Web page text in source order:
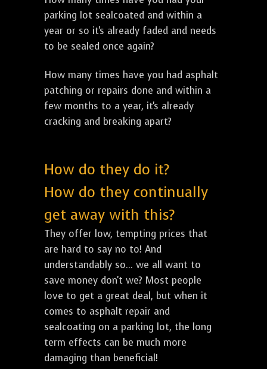
parking lot sealcoated and within a
year or so it's already faded and needs
to be sealed once again?
How many times have you had asphalt
patching or repairs done and within a
few months to a year, it's already
cracking and breaking apart?
How do they do it?
How do they continually
get away with this?
They offer low, tempting prices that
are hard to say no to! And
understandably so... we all want to
save money don't we? Most people
love to get a great deal, but when it
comes to asphalt repair and
sealcoating on a parking lot, the long
term effects can be much more
damaging than beneficial!